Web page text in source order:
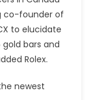
co-founder of
to elucidate
bars and
Rolex.
newest